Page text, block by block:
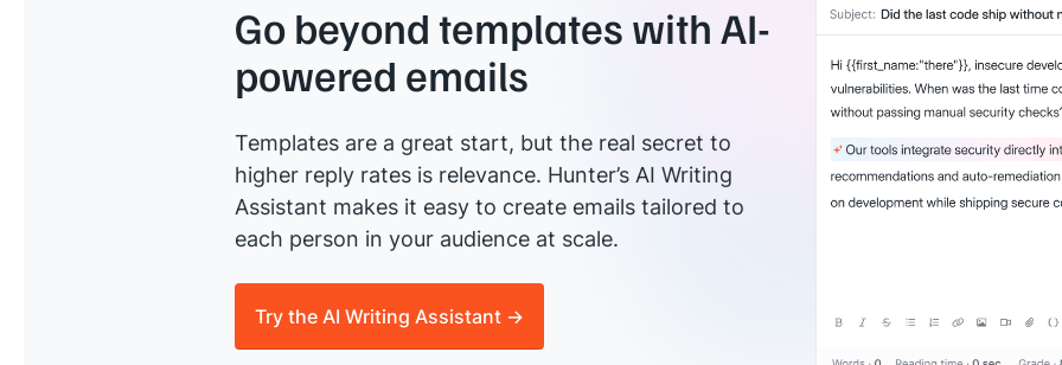
Go beyond templates with AI-
powered emails
Templates are a great start, but the real secret to
higher reply rates is relevance. Hunter’s AI Writing
Assistant makes it easy to create emails tailored to
each person in your audience at scale.
Try the AI Writing Assistant →